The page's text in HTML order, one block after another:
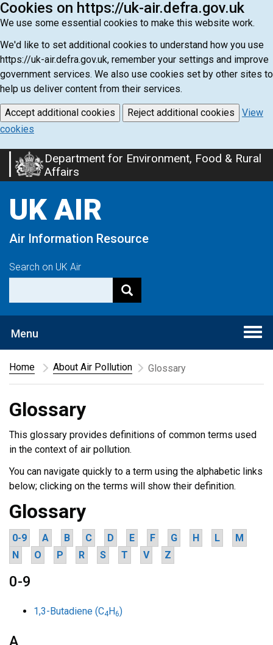
Cookies on https://uk-air.defra.gov.uk
We use some essential cookies to make this website work.
We'd like to set additional cookies to understand how you use
https://uk-air.defra.gov.uk, remember your settings and improve
government services. We also use cookies set by other sites to
help us deliver content from their services.
Accept additional cookies Reject additional cookies
View
cookies
Skip
to
content
Department for Environment, Food & Rural
Affairs
UK AIR
Air Information Resource
Search on UK Air
Menu
Home
About Air Pollution Glossary
Glossary
This glossary provides definitions of common terms used
in the context of air pollution.
You can navigate quickly to a term using the alphabetic links
below; clicking on the terms will show their definition.
Glossary
0-9 A B C D E F G H L
M
N
O P R S T V Z
0-9
1,3-Butadiene (C4H6)
A